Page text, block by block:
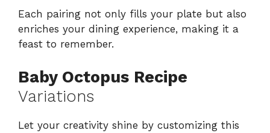
Each pairing not only fills your plate but also
enriches your dining experience, making it a
feast to remember.
Baby Octopus Recipe
Variations
Let your creativity shine by customizing this